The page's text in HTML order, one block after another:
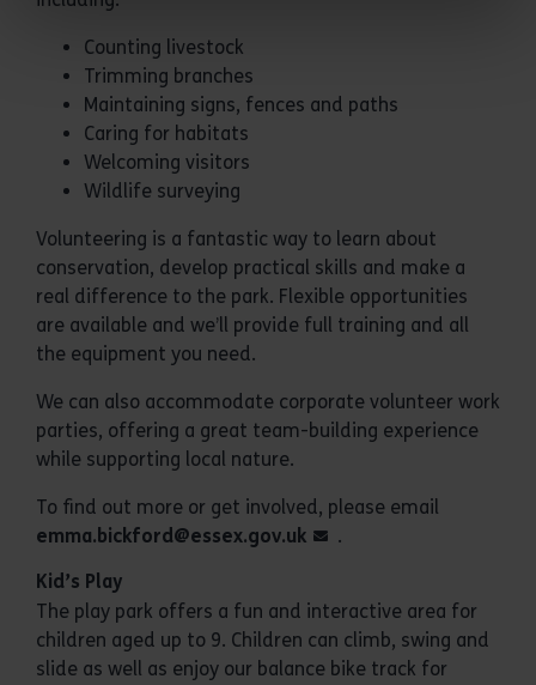
Counting livestock
Trimming branches
Maintaining signs, fences and paths
Caring for habitats
Welcoming visitors
Wildlife surveying
Volunteering is a fantastic way to learn about
conservation, develop practical skills and make a
real difference to the park. Flexible opportunities
are available and we’ll provide full training and all
the equipment you need.
We can also accommodate corporate volunteer work
parties, offering a great team-building experience
while supporting local nature.
To find out more or get involved, please email
emma.bickford@essex.gov.uk
.
Kid’s Play
The play park offers a fun and interactive area for
children aged up to 9. Children can climb, swing and
slide as well as enjoy our balance bike track for